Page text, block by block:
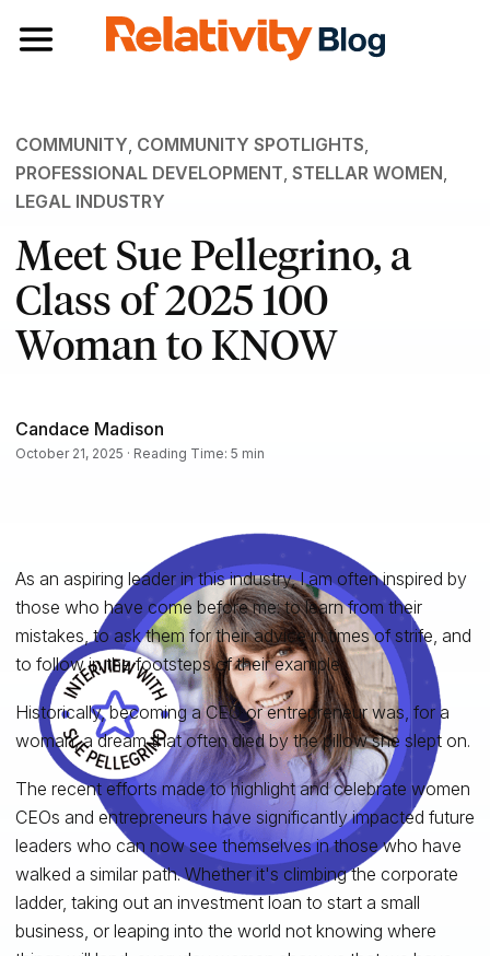
Toggle navigation
COMMUNITY, COMMUNITY SPOTLIGHTS,
PROFESSIONAL DEVELOPMENT, STELLAR WOMEN,
LEGAL INDUSTRY
Meet Sue Pellegrino, a
Class of 2025 100
Woman to KNOW
Candace Madison
October 21, 2025 · Reading Time: 5 min
As an aspiring leader in this industry, I am often inspired by
those who have come before me: to learn from their
mistakes, to ask them for their advice in times of strife, and
to follow in the footsteps of their example.
Historically, becoming a CEO or entrepreneur was, for a
woman, a dream that often died by the pillow she slept on.
The recent efforts made to highlight and celebrate women
CEOs and entrepreneurs have significantly impacted future
leaders who can now see themselves in those who have
walked a similar path. Whether it's climbing the corporate
ladder, taking out an investment loan to start a small
business, or leaping into the world not knowing where